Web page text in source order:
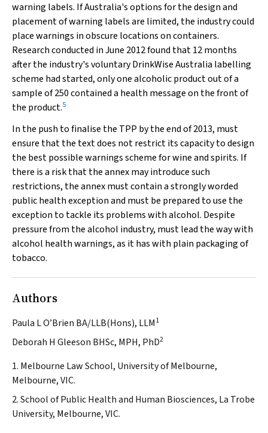
warning labels. If Australia's options for the design and
placement of warning labels are limited, the industry could
place warnings in obscure locations on containers.
Research conducted in June 2012 found that 12 months
after the industry's voluntary DrinkWise Australia labelling
scheme had started, only one alcoholic product out of a
sample of 250 contained a health message on the front of
the product.5
In the push to finalise the TPP by the end of 2013, must
ensure that the text does not restrict its capacity to design
the best possible warnings scheme for wine and spirits. If
there is a risk that the annex may introduce such
restrictions, the annex must contain a strongly worded
public health exception and must be prepared to use the
exception to tackle its problems with alcohol. Despite
pressure from the alcohol industry, must lead the way with
alcohol health warnings, as it has with plain packaging of
tobacco.
Authors
Paula L O’Brien BA/LLB(Hons), LLM1
Deborah H Gleeson BHSc, MPH, PhD2
1. Melbourne Law School, University of Melbourne,
Melbourne, VIC.
2. School of Public Health and Human Biosciences, La Trobe
University, Melbourne, VIC.